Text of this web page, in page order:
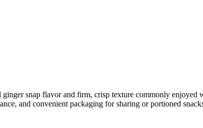
snap flavor and firm, crisp texture commonly enjoyed
and convenient packaging for sharing or portioned